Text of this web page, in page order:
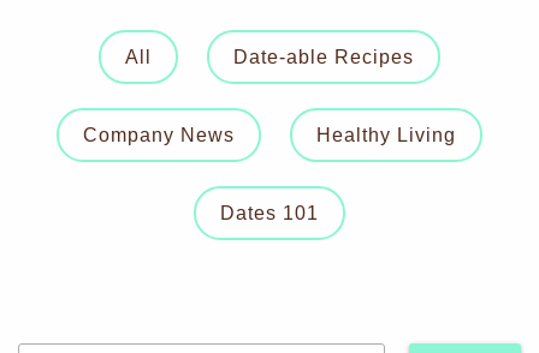
All Date-able Recipes
Company News Healthy Living
Dates 101